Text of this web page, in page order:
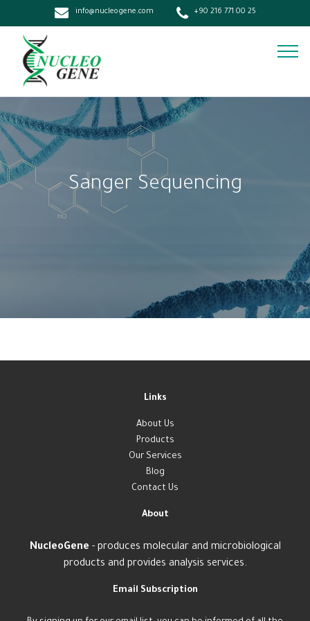
info@nucleogene.com +90 216 771 00 25
Sanger Sequencing
Links
About Us
Products
Our Services
Blog
Contact Us
About
NucleoGene - produces molecular and microbiological
products and provides analysis services.
Email Subscription